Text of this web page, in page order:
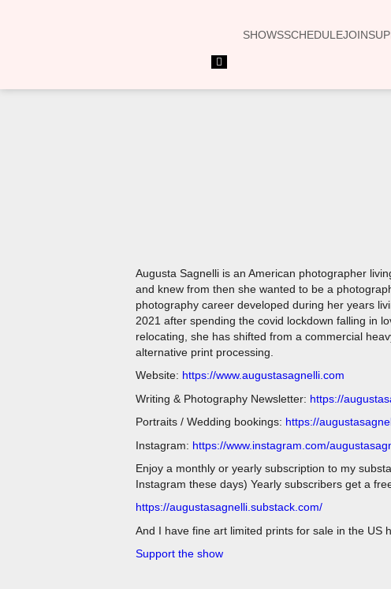
SHOWSSCHEDULEJOIN
Hamburger
Augusta Sagnelli is an American photographer
and knew from then she wanted to be a
photography career developed during her years
2021 after spending the covid lockdown falling in
relocating, she has shifted from a commercial
alternative print processing.
Website: https://www.augustasagnelli.com
Writing & Photography Newsletter: https://
Portraits / Wedding bookings: https://
Instagram: https://www.instagram.com/
Enjoy a monthly or yearly subscription to my
Instagram these days) Yearly subscribers get a
https://augustasagnelli.substack.com/
And I have fine art limited prints for sale in the US
Support the show